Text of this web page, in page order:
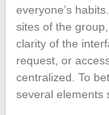
everyone’s
sites of the
clarity of the
request, or
centralized. To
several elements